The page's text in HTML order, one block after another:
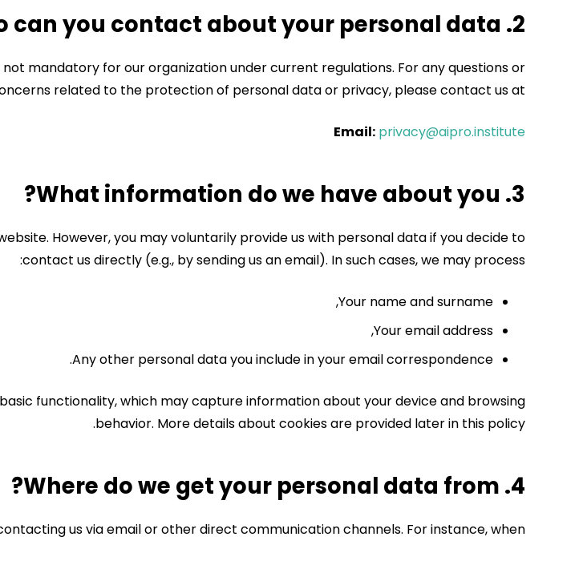
2. Who can you contact about your personal data?
not mandatory for our organization under current regulations. For any questions or
related to the protection of personal data or privacy, please contact us at:
Email: privacy@aipro.institute
3. What information do we have about you?
However, you may voluntarily provide us with personal data if you decide to
contact us directly (e.g., by sending us an email). In such cases, we may process:
Your name and surname,
Your email address,
Any other personal data you include in your email correspondence.
functionality, which may capture information about your device and browsing
behavior. More details about cookies are provided later in this policy.
4. Where do we get your personal data from?
us via email or other direct communication channels. For instance, when: